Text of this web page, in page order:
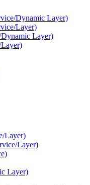
Dynamic Layer)
Layer)
Dynamic Layer)
Layer)
Layer)
Layer)
Layer)